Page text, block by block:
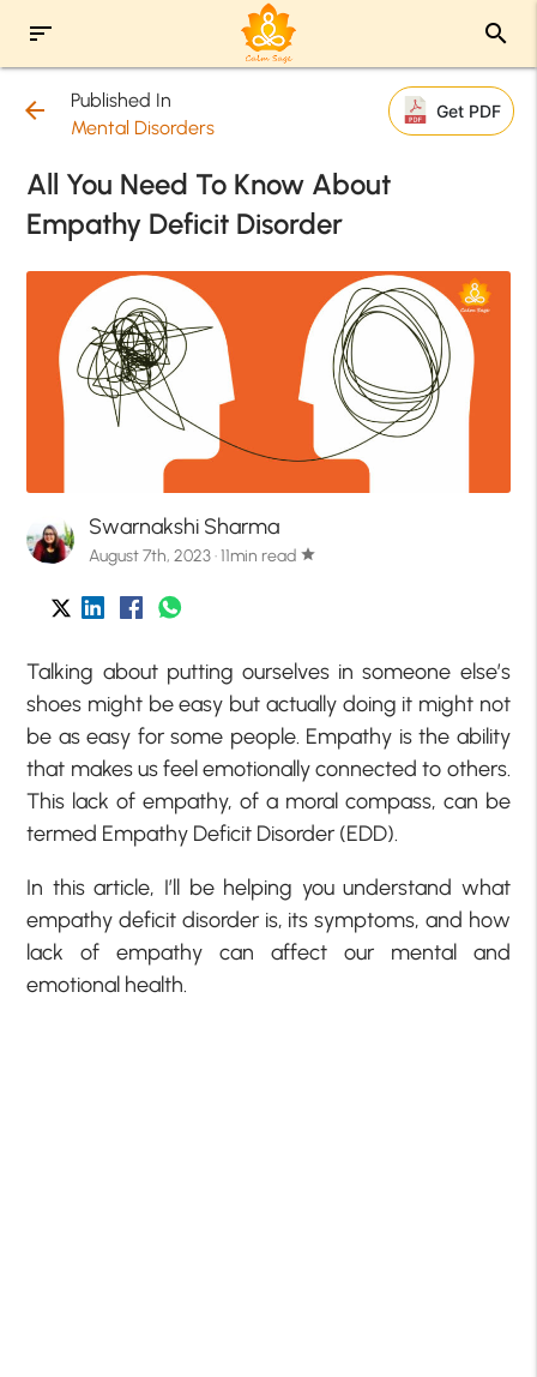
sort search
arrow_back
Published In
Mental Disorders
Get PDF
All You Need To Know About
Empathy Deficit Disorder
Swarnakshi Sharma
August 7th, 2023 · 11min read star
Talking about putting ourselves in someone else’s
shoes might be easy but actually doing it might not
be as easy for some people. Empathy is the ability
that makes us feel emotionally connected to others.
This lack of empathy, of a moral compass, can be
termed Empathy Deficit Disorder (EDD).
In this article, I’ll be helping you understand what
empathy deficit disorder is, its symptoms, and how
lack of empathy can affect our mental and
emotional health.